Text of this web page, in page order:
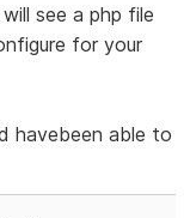
see a php file
for your
havebeen able to